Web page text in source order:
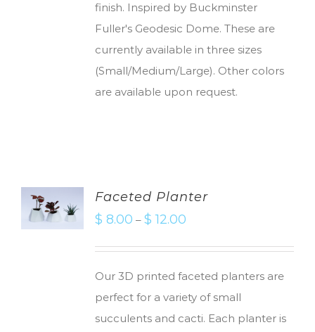
finish. Inspired by Buckminster
Fuller's Geodesic Dome. These are
currently available in three sizes
(Small/Medium/Large). Other colors
are available upon request.
SELECT
OPTIONS
Faceted Planter
$ 8.00 – $ 12.00
Our 3D printed faceted planters are
perfect for a variety of small
succulents and cacti. Each planter is